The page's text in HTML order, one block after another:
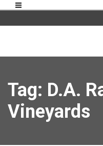
Tag: D.A.
Vineyards